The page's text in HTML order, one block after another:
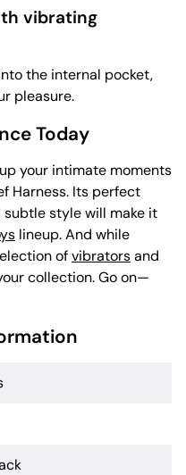
vibrating
the internal pocket,
pleasure.
Today
your intimate moments
Harness. Its perfect
style will make it
lineup. And while
ofvibratorsand
collection. Go on—